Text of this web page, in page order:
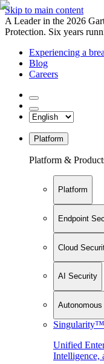
Skip to main content
A Leader in the 2026
Protection. Six years
Experiencing a
Blog
Careers
Platform
Platform &
Platform
Endpoint
Cloud
AI Security
Autonomous
Unified
Intelligence,